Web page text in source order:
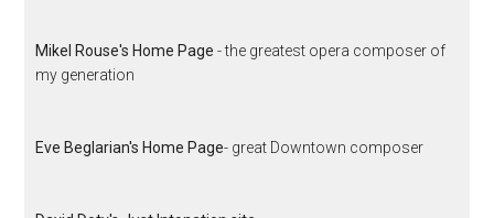
Mikel Rouse's Home Page - the greatest opera composer of
my generation
Eve Beglarian's Home Page- great Downtown composer